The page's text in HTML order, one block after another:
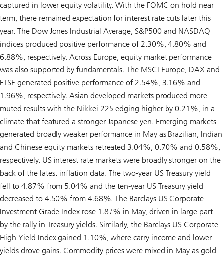
captured in lower equity volatility. With the FOMC on hold near
term, there remained expectation for interest rate cuts later this
year. The Dow Jones Industrial Average, S&P500 and NASDAQ
indices produced positive performance of 2.30%, 4.80% and
6.88%, respectively. Across Europe, equity market performance
was also supported by fundamentals. The MSCI Europe, DAX and
FTSE generated positive performance of 2.54%, 3.16% and
1.96%, respectively. Asian developed markets produced more
muted results with the Nikkei 225 edging higher by 0.21%, in a
climate that featured a stronger Japanese yen. Emerging markets
generated broadly weaker performance in May as Brazilian, Indian
and Chinese equity markets retreated 3.04%, 0.70% and 0.58%,
respectively. US interest rate markets were broadly stronger on the
back of the latest inflation data. The two-year US Treasury yield
fell to 4.87% from 5.04% and the ten-year US Treasury yield
decreased to 4.50% from 4.68%. The Barclays US Corporate
Investment Grade Index rose 1.87% in May, driven in large part
by the rally in Treasury yields. Similarly, the Barclays US Corporate
High Yield Index gained 1.10%, where carry income and lower
yields drove gains. Commodity prices were mixed in May as gold